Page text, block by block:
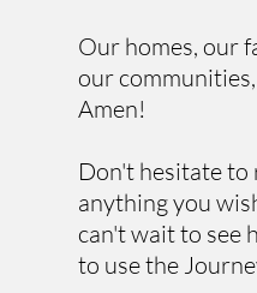
Our homes, our
our
Amen!
Don't hesitate to
anything you
can't wait to see
to use the